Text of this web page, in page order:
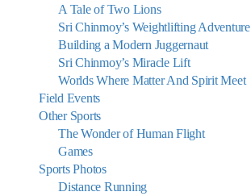
A Tale of Two Lions
Sri Chinmoy’s Weightlifting Adventure
Building a Modern Juggernaut
Sri Chinmoy’s Miracle Lift
Worlds Where Matter And Spirit Meet
Field Events
Other Sports
The Wonder of Human Flight
Games
Sports Photos
Distance Running